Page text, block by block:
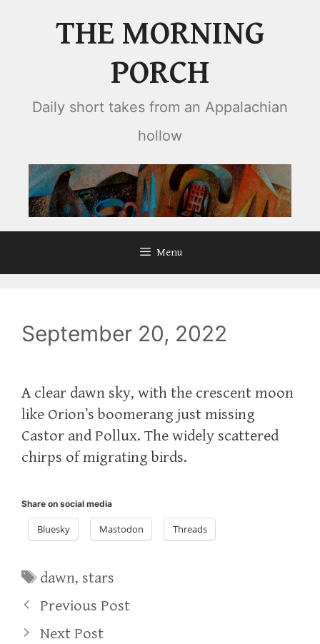
THE MORNING
PORCH
Daily short takes from an Appalachian
hollow
Menu
September 20, 2022
A clear dawn sky, with the crescent moon
like Orion’s boomerang just missing
Castor and Pollux. The widely scattered
chirps of migrating birds.
Share on social media
Bluesky Mastodon Threads
Tags
dawn, stars
Previous Post
Next Post